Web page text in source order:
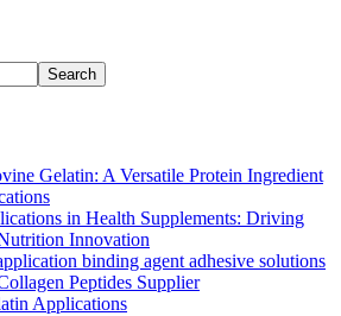
Search
Gelatin: A Versatile Protein Ingredient
in Health Supplements: Driving
Innovation
binding agent adhesive solutions
Peptides Supplier
Applications